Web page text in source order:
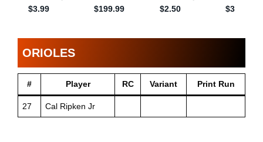
ORIOLES
# Player RC Variant Print Run
27 Cal Ripken Jr